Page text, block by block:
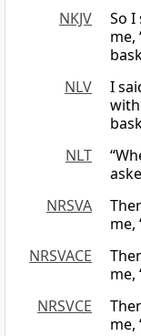
NKJV
So
me,
NLV
I
NLT
NRSVA
me,
NRSVACE
me,
NRSVCE
me,